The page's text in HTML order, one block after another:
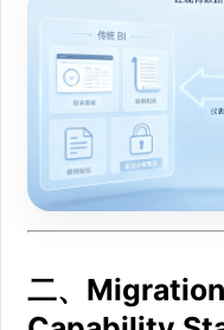
二、